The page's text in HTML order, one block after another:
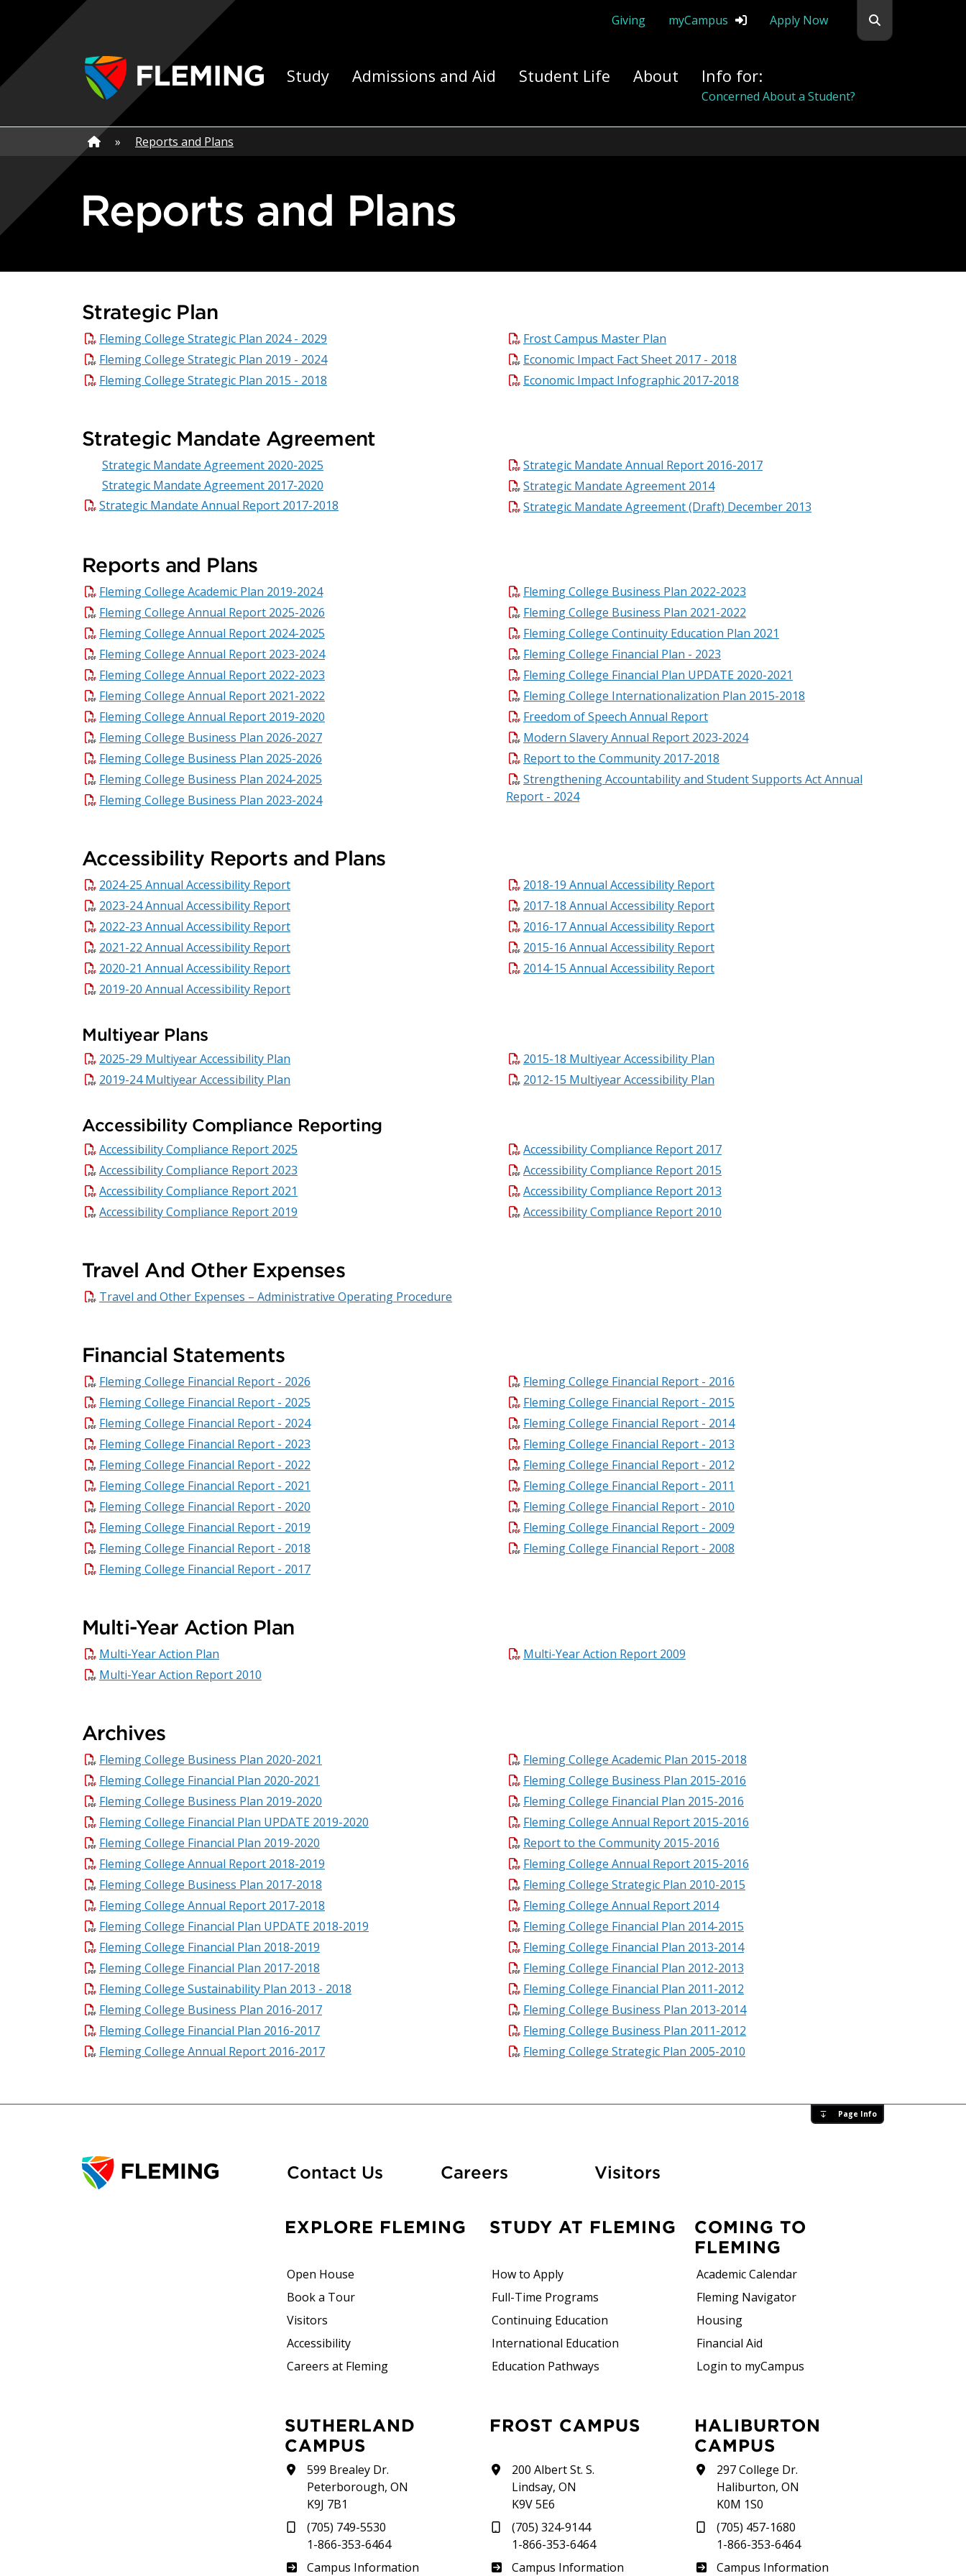
Skip navigation
Giving myCampus Apply Now
Apply Yourself Here
Study Admissions and Aid Student Life About Info for:
Alumni
Home
» Home»
Reports and Plans
Reports and Plans
Strategic Plan
Fleming College Strategic Plan 2024 - 2029
Fleming College Strategic Plan 2019 - 2024
Fleming College Strategic Plan 2015 - 2018
Frost Campus Master Plan
Economic Impact Fact Sheet 2017 - 2018
Economic Impact Infographic 2017-2018
Strategic Mandate Agreement
Strategic Mandate Agreement 2020-2025
Strategic Mandate Agreement 2017-2020
Strategic Mandate Annual Report 2017-2018
Strategic Mandate Annual Report 2016-2017
Strategic Mandate Agreement 2014
Strategic Mandate Agreement (Draft) December 2013
Reports and Plans
Fleming College Academic Plan 2019-2024
Fleming College Annual Report 2025-2026
Fleming College Annual Report 2024-2025
Fleming College Annual Report 2023-2024
Fleming College Annual Report 2022-2023
Fleming College Annual Report 2021-2022
Fleming College Annual Report 2019-2020
Fleming College Business Plan 2026-2027
Fleming College Business Plan 2025-2026
Fleming College Business Plan 2024-2025
Fleming College Business Plan 2023-2024
Fleming College Business Plan 2022-2023
Fleming College Business Plan 2021-2022
Fleming College Continuity Education Plan 2021
Fleming College Financial Plan - 2023
Fleming College Financial Plan UPDATE 2020-2021
Fleming College Internationalization Plan 2015-2018
Freedom of Speech Annual Report
Modern Slavery Annual Report 2023-2024
Report to the Community 2017-2018
Strengthening Accountability and Student Supports Act Annual
Report - 2024
Accessibility Reports and Plans
2024-25 Annual Accessibility Report
2023-24 Annual Accessibility Report
2022-23 Annual Accessibility Report
2021-22 Annual Accessibility Report
2020-21 Annual Accessibility Report
2019-20 Annual Accessibility Report
2018-19 Annual Accessibility Report
2017-18 Annual Accessibility Report
2016-17 Annual Accessibility Report
2015-16 Annual Accessibility Report
2014-15 Annual Accessibility Report
Multiyear Plans
2025-29 Multiyear Accessibility Plan
2019-24 Multiyear Accessibility Plan
2015-18 Multiyear Accessibility Plan
2012-15 Multiyear Accessibility Plan
Accessibility Compliance Reporting
Accessibility Compliance Report 2025
Accessibility Compliance Report 2023
Accessibility Compliance Report 2021
Accessibility Compliance Report 2019
Accessibility Compliance Report 2017
Accessibility Compliance Report 2015
Accessibility Compliance Report 2013
Accessibility Compliance Report 2010
Travel And Other Expenses
Travel and Other Expenses – Administrative Operating Procedure
Financial Statements
Fleming College Financial Report - 2026
Fleming College Financial Report - 2025
Fleming College Financial Report - 2024
Fleming College Financial Report - 2023
Fleming College Financial Report - 2022
Fleming College Financial Report - 2021
Fleming College Financial Report - 2020
Fleming College Financial Report - 2019
Fleming College Financial Report - 2018
Fleming College Financial Report - 2017
Fleming College Financial Report - 2016
Fleming College Financial Report - 2015
Fleming College Financial Report - 2014
Fleming College Financial Report - 2013
Fleming College Financial Report - 2012
Fleming College Financial Report - 2011
Fleming College Financial Report - 2010
Fleming College Financial Report - 2009
Fleming College Financial Report - 2008
Multi-Year Action Plan
Multi-Year Action Plan
Multi-Year Action Report 2010
Multi-Year Action Report 2009
Archives
Fleming College Business Plan 2020-2021
Fleming College Financial Plan 2020-2021
Fleming College Business Plan 2019-2020
Fleming College Financial Plan UPDATE 2019-2020
Fleming College Financial Plan 2019-2020
Fleming College Annual Report 2018-2019
Fleming College Business Plan 2017-2018
Fleming College Annual Report 2017-2018
Fleming College Financial Plan UPDATE 2018-2019
Fleming College Financial Plan 2018-2019
Fleming College Financial Plan 2017-2018
Fleming College Sustainability Plan 2013 - 2018
Fleming College Business Plan 2016-2017
Fleming College Financial Plan 2016-2017
Fleming College Annual Report 2016-2017
Fleming College Academic Plan 2015-2018
Fleming College Business Plan 2015-2016
Fleming College Financial Plan 2015-2016
Fleming College Annual Report 2015-2016
Report to the Community 2015-2016
Fleming College Annual Report 2015-2016
Fleming College Strategic Plan 2010-2015
Fleming College Annual Report 2014
Fleming College Financial Plan 2014-2015
Fleming College Financial Plan 2013-2014
Fleming College Financial Plan 2012-2013
Fleming College Financial Plan 2011-2012
Fleming College Business Plan 2013-2014
Fleming College Business Plan 2011-2012
Fleming College Strategic Plan 2005-2010
Page Info
Contact Us CareersAt FlemingVisitors
EXPLORE FLEMING
Open House
Book a Tour
Visitors
Accessibility
Careers at Fleming
STUDY AT FLEMING
How to Apply
Full-Time Programs
Continuing Education
International Education
Education Pathways
COMING TO
FLEMING
Academic Calendar
Fleming Navigator
Housing
Financial Aid
Login to myCampus
SUTHERLAND
CAMPUS
599 Brealey Dr.
Peterborough, ON
K9J 7B1
(705) 749-5530
1-866-353-6464
Sutherland
Campus Information
FROST CAMPUS
200 Albert St. S.
Lindsay, ON
K9V 5E6
(705) 324-9144
1-866-353-6464
Frost
Campus Information
HALIBURTON
CAMPUS
297 College Dr.
Haliburton, ON
K0M 1S0
(705) 457-1680
1-866-353-6464
Haliburton
Campus Information